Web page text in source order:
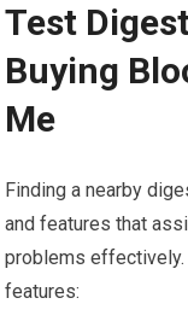
Test
Buying
Me
Finding a nearby
and features that
problems effectively.
features: